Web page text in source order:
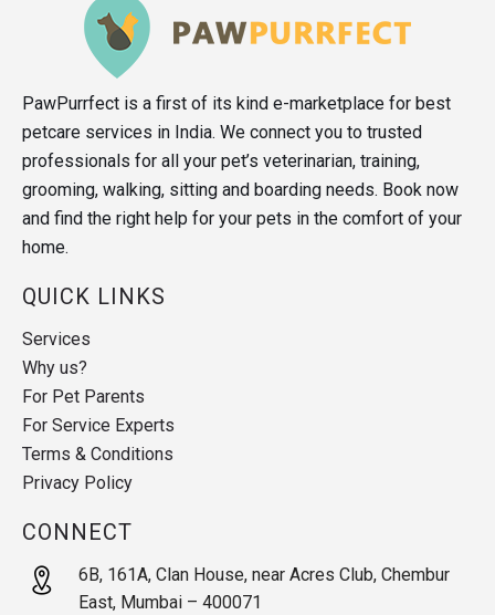
PawPurrfect is a first of its kind e-marketplace for best
petcare services in India. We connect you to trusted
professionals for all your pet’s veterinarian, training,
grooming, walking, sitting and boarding needs. Book now
and find the right help for your pets in the comfort of your
home.
QUICK LINKS
Services
Why us?
For Pet Parents
For Service Experts
Terms & Conditions
Privacy Policy
CONNECT
6B, 161A, Clan House, near Acres Club, Chembur
East, Mumbai – 400071